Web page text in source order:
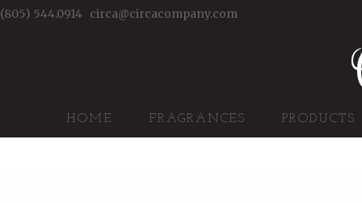
(805) 544.0914 circa@circacompany.com
HOME FRAGRANCES PRODUCTS